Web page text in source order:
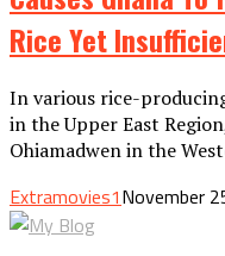
Rice Yet
In various rice-
in the Upper East
Ohiamadwen in the
Extramovies1November